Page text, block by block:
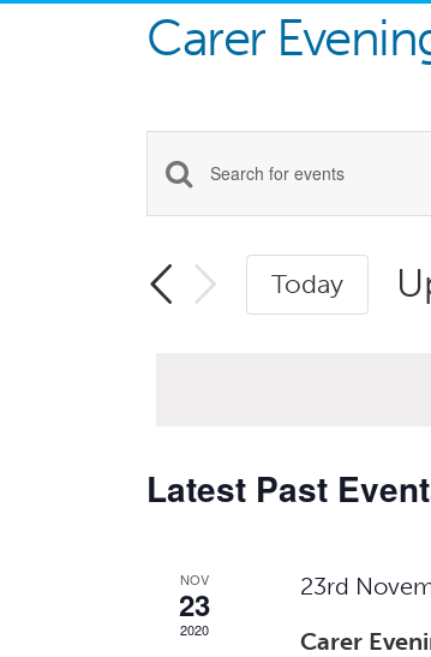
Carer
Events
Search
and
Views
Enter
Keyword.
Search
for
Today
Latest Past
NOV
23
2020
23rd
Carer